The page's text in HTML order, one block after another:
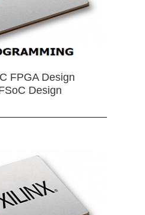
FPGA Design
Design